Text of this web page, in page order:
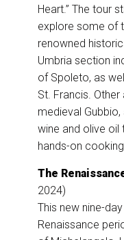
Heart.” The tour
explore some of
renowned
Umbria section
of Spoleto, as
St. Francis.
medieval
wine and olive oil
hands-on
The
2024)
This new nine-
Renaissance